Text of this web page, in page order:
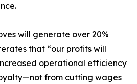
will generate over 20%
that “our profits will
operational efficiency
from cutting wages